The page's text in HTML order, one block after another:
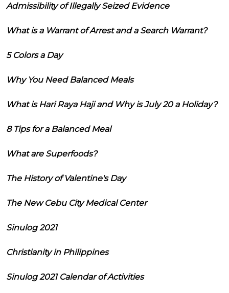
Admissibility of Illegally Seized Evidence
What is a Warrant of Arrest and a Search Warrant?
5 Colors a Day
Why You Need Balanced Meals
What is Hari Raya Haji and Why is July 20 a Holiday?
8 Tips for a Balanced Meal
What are Superfoods?
The History of Valentine's Day
The New Cebu City Medical Center
Sinulog 2021
Christianity in Philippines
Sinulog 2021 Calendar of Activities